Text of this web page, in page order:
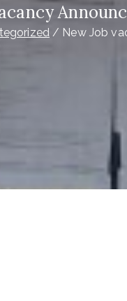
New Job